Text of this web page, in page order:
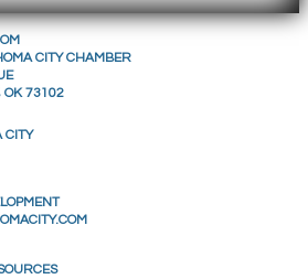
CITY CHAMBER
OK 73102
CITY